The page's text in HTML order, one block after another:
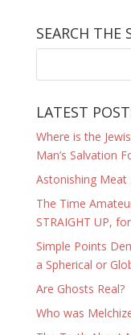
SEARCH THE
LATEST
Where is the
Man’s Salvation
Astonishing Meat
The Time
STRAIGHT UP,
Simple Points
a Spherical or
Are Ghosts Real?
Who was